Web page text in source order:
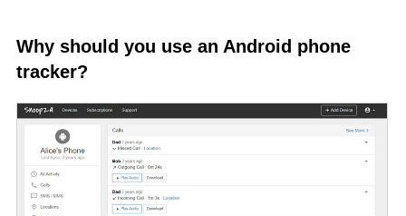
Why should you use an Android phone
tracker?